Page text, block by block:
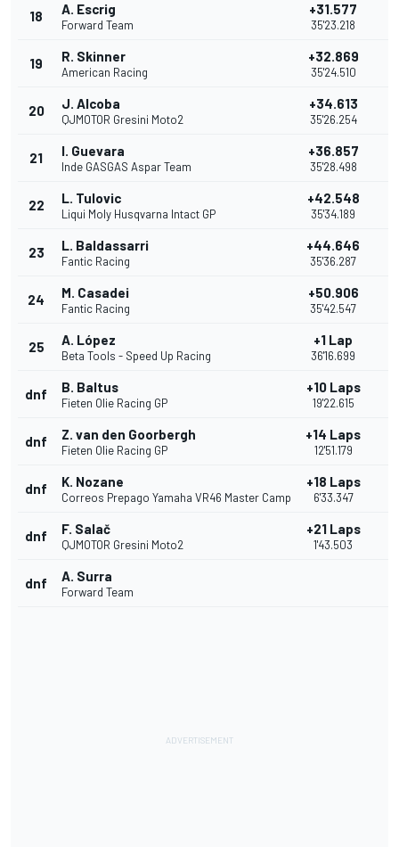
18 A. Escrig
Forward Team
+31.577
35'23.218
19 R. Skinner
American Racing
+32.869
35'24.510
20 J. Alcoba
QJMOTOR Gresini Moto2
+34.613
35'26.254
21 I. Guevara
Inde GASGAS Aspar Team
+36.857
35'28.498
22 L. Tulovic
Liqui Moly Husqvarna Intact GP
+42.548
35'34.189
23 L. Baldassarri
Fantic Racing
+44.646
35'36.287
24 M. Casadei
Fantic Racing
+50.906
35'42.547
25 A. López
Beta Tools - Speed Up Racing
+1 Lap
36'16.699
dnf B. Baltus
Fieten Olie Racing GP
+10 Laps
19'22.615
dnf Z. van den Goorbergh
Fieten Olie Racing GP
+14 Laps
12'51.179
dnf K. Nozane
Correos Prepago Yamaha VR46 Master Camp
+18 Laps
6'33.347
dnf F. Salač
QJMOTOR Gresini Moto2
+21 Laps
1'43.503
dnf A. Surra
Forward Team